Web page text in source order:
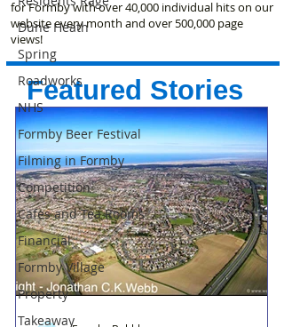
Dune Heath
Spring
Roadworks
NHS
Formby Beer Festival
Filming in Formby
Competition
Cafes and Tea Rooms
Financial
Formby Village
Property
Takeaway
for Formby with over 40,000 individual hits on our
website every month and over 500,000 page
views!
Featured Stories